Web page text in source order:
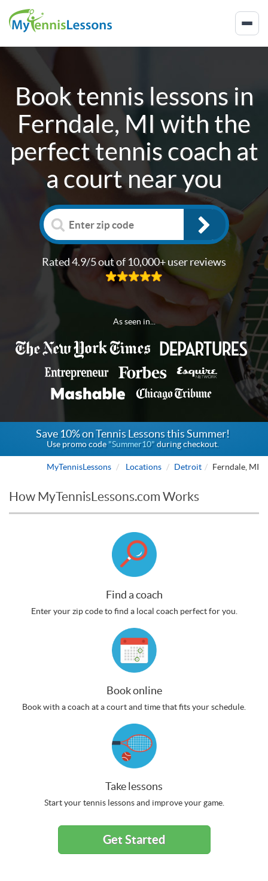
Book tennis lessons in
Ferndale, MI with the
perfect tennis coach at
a court near you
Rated 4.9/5 out of 10,000+ user reviews
As seen in...
Save 10% on Tennis Lessons this Summer!
Use promo code"Summer10" during checkout.
MyTennisLessons Locations Detroit Ferndale, MI
How MyTennisLessons.com Works
Find a coach
Enter your zip code to find a local coach perfect for you.
Book online
Book with a coach at a court and time that fits your schedule.
Take lessons
Start your tennis lessons and improve your game.
Get Started